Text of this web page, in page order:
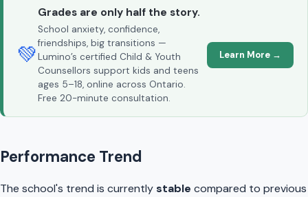
💚
Grades are only half the story.
School anxiety, confidence,
friendships, big transitions —
Lumino’s certified Child & Youth
Counsellors support kids and teens
ages 5–18, online across Ontario.
Free 20-minute consultation.
Learn More →
Performance Trend
The school's trend is currentlystable compared to previous